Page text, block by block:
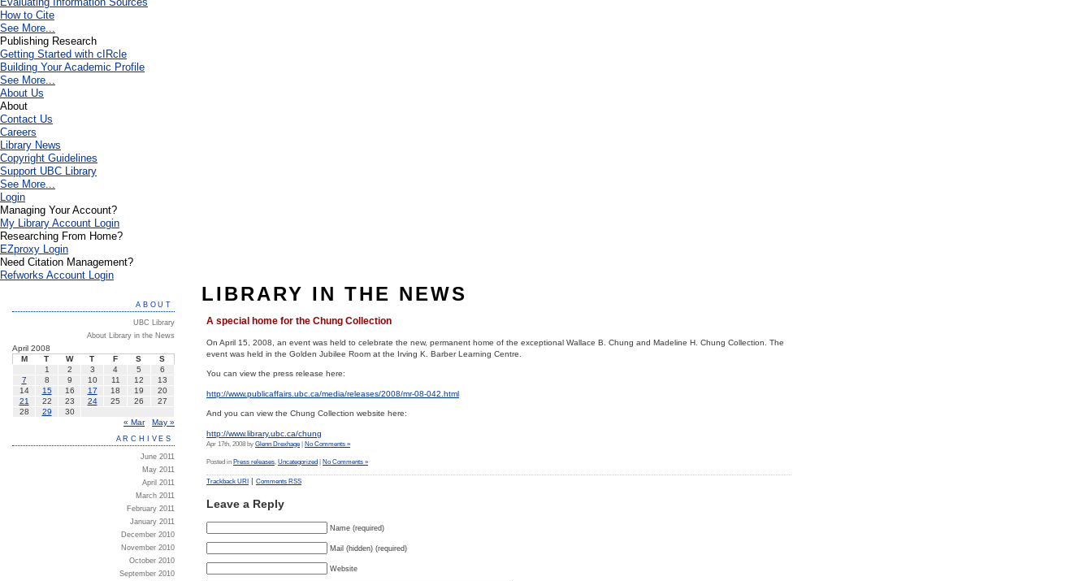
How to Cite
See More...
Publishing Research
Getting Started with cIRcle
Building Your Academic Profile
See More...
About Us
About
Contact Us
Careers
Library News
Copyright Guidelines
Support UBC Library
See More...
Login
Managing Your Account?
My Library Account Login
Researching From Home?
EZproxy Login
Need Citation Management?
Refworks Account Login
LIBRARY IN THE NEWS
A special home for the Chung Collection
On April 15, 2008, an event was held to celebrate the new, permanent home of the exceptional Wallace B. Chung and Madeline H. Chung Collection. The
event was held in the Golden Jubilee Room at the Irving K. Barber Learning Centre.
You can view the press release here:
http://www.publicaffairs.ubc.ca/media/releases/2008/mr-08-042.html
And you can view the Chung Collection website here:
http://www.library.ubc.ca/chung
Apr 17th, 2008 by Glenn Drexhage No Comments »
Posted in Press releases, Uncategorized No Comments »
Trackback URI Comments RSS
Leave a Reply
Name (required)
Mail (hidden) (required)
Website
ABOUT
UBC Library
About Library in the News
April 2008
M
T W T F S
S
1
2 3 4 5
6
7
8 9 10 11 12
13
14
15 16 17 18 19
20
21
22 23 24 25 26
27
28
29
30
« Mar
May »
ARCHIVES
June 2011
May 2011
April 2011
March 2011
February 2011
January 2011
December 2010
November 2010
October 2010
September 2010